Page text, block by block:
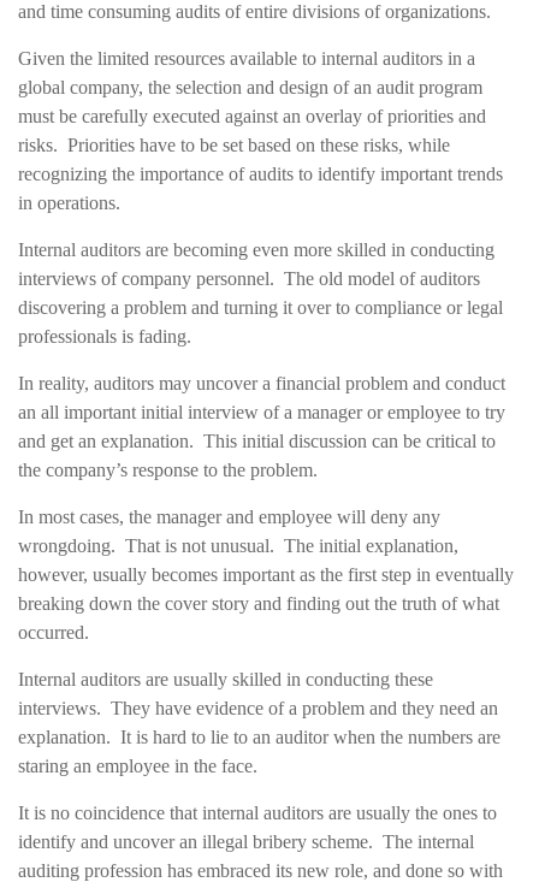
and time consuming audits of entire divisions of organizations.
Given the limited resources available to internal auditors in a
global company, the selection and design of an audit program
must be carefully executed against an overlay of priorities and
risks. Priorities have to be set based on these risks, while
recognizing the importance of audits to identify important trends
in operations.
Internal auditors are becoming even more skilled in conducting
interviews of company personnel. The old model of auditors
discovering a problem and turning it over to compliance or legal
professionals is fading.
In reality, auditors may uncover a financial problem and conduct
an all important initial interview of a manager or employee to try
and get an explanation. This initial discussion can be critical to
the company’s response to the problem.
In most cases, the manager and employee will deny any
wrongdoing. That is not unusual. The initial explanation,
however, usually becomes important as the first step in eventually
breaking down the cover story and finding out the truth of what
occurred.
Internal auditors are usually skilled in conducting these
interviews. They have evidence of a problem and they need an
explanation. It is hard to lie to an auditor when the numbers are
staring an employee in the face.
It is no coincidence that internal auditors are usually the ones to
identify and uncover an illegal bribery scheme. The internal
auditing profession has embraced its new role, and done so with